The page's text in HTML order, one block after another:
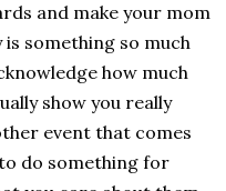
and make your mom
is something so much
how much
show you really
event that comes
do something for